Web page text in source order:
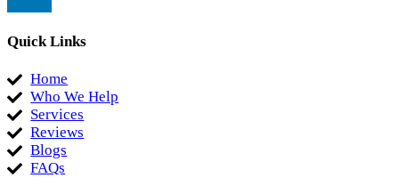
Quick Links
Home
Who We Help
Services
Reviews
Blogs
FAQs